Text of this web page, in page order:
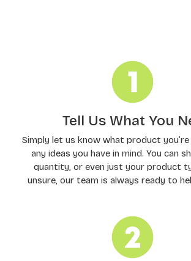
Tell Us What You
Simply let us know what product you’re
any ideas you have in mind. You can
quantity, or even just your product
unsure, our team is always ready to